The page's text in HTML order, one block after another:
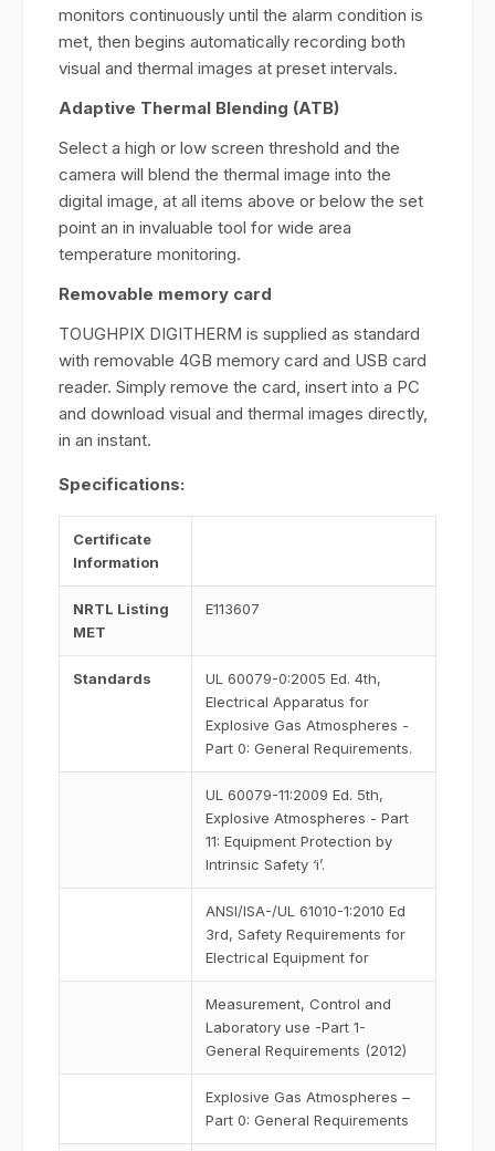
monitors continuously until the alarm condition is
met, then begins automatically recording both
visual and thermal images at preset intervals.
Adaptive Thermal Blending (ATB)
Select a high or low screen threshold and the
camera will blend the thermal image into the
digital image, at all items above or below the set
point an in invaluable tool for wide area
temperature monitoring.
Removable memory card
TOUGHPIX DIGITHERM is supplied as standard
with removable 4GB memory card and USB card
reader. Simply remove the card, insert into a PC
and download visual and thermal images directly,
in an instant.
Specifications:
Certificate
Information
NRTL Listing
MET
E113607
Standards
UL 60079-0:2005 Ed. 4th,
Electrical Apparatus for
Explosive Gas Atmospheres -
Part 0: General Requirements.
UL 60079-11:2009 Ed. 5th,
Explosive Atmospheres - Part
11: Equipment Protection by
Intrinsic Safety ‘i’.
ANSI/ISA-/UL 61010-1:2010 Ed
3rd, Safety Requirements for
Electrical Equipment for
Measurement, Control and
Laboratory use -Part 1-
General Requirements (2012)
Explosive Gas Atmospheres –
Part 0: General Requirements